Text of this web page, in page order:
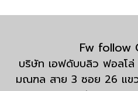
Fw follow
บริษัท เอฟดับบลิว ฟอลโ
มณฑล สาย 3 ซอย 26 แข